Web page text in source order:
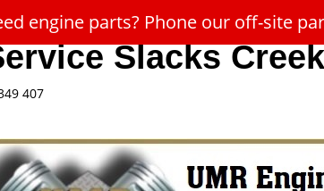
Slacks
407
engine parts? Phone our off-site